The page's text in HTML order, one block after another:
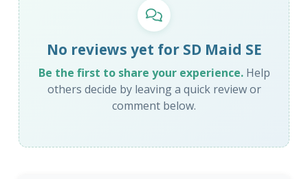
No reviews yet for SD Maid SE
Be the first to share your experience.Help
others decide by leaving a quick review or
comment below.